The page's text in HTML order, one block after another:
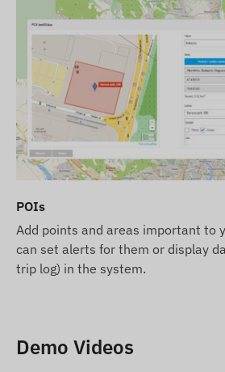
POIs
Add points and areas important to
can set alerts for them or display
trip log) in the system.
Demo Videos